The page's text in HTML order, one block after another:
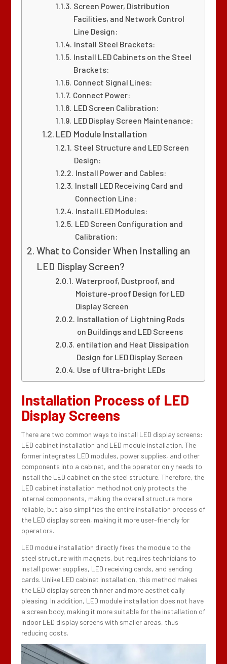
Screen Power, Distribution
Facilities, and Network Control
Line Design:
Install Steel Brackets:
Install LED Cabinets on the Steel
Brackets:
Connect Signal Lines:
Connect Power:
LED Screen Calibration:
LED Display Screen Maintenance:
LED Module Installation
Steel Structure and LED Screen
Design:
Install Power and Cables:
Install LED Receiving Card and
Connection Line:
Install LED Modules:
LED Screen Configuration and
Calibration:
What to Consider When Installing an
LED Display Screen?
Waterproof, Dustproof, and
Moisture-proof Design for LED
Display Screen
Installation of Lightning Rods
on Buildings and LED Screens
entilation and Heat Dissipation
Design for LED Display Screen
Use of Ultra-bright LEDs
Installation Process of LED
Display Screens
There are two common ways to install LED display screens:
LED cabinet installation and LED module installation. The
former integrates LED modules, power supplies, and other
components into a cabinet, and the operator only needs to
install the LED cabinet on the steel structure. Therefore, the
LED cabinet installation method not only protects the
internal components, making the overall structure more
reliable, but also simplifies the entire installation process of
the LED display screen, making it more user-friendly for
operators.
LED module installation directly fixes the module to the
steel structure with magnets, but requires technicians to
install power supplies, LED receiving cards, and sending
cards. Unlike LED cabinet installation, this method makes
the LED display screen thinner and more aesthetically
pleasing. In addition, LED module installation does not have
a screen body, making it more suitable for the installation of
indoor LED display screens with smaller areas, thus
reducing costs.